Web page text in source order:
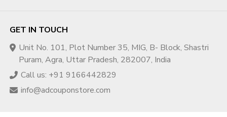
GET IN TOUCH
Unit No. 101, Plot Number 35, MIG, B- Block, Shastri
Puram, Agra, Uttar Pradesh, 282007, India
Call us: +91 9166442829
info@adcouponstore.com